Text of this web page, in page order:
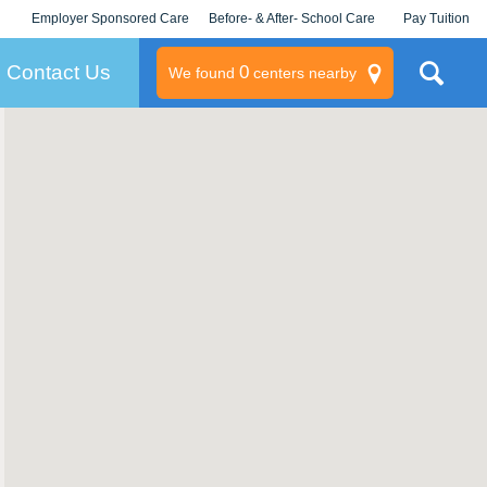
Employer Sponsored Care
KLC for Employers
Before- & After- School Care Pay Tuition
Contact Us We found 0centers nearby